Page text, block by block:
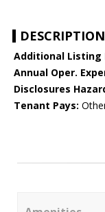
DESCRIPTION
Additional Listing
Annual Oper.
Disclosures
Tenant Pays: